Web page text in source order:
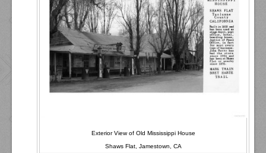
Exterior View of Old Mississippi House
Shaws Flat, Jamestown, CA